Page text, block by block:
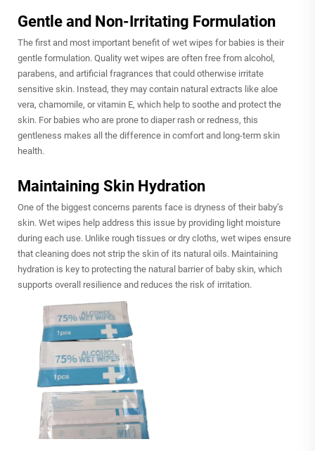
Gentle and Non-Irritating Formulation
The first and most important benefit of wet wipes for babies is their
gentle formulation. Quality wet wipes are often free from alcohol,
parabens, and artificial fragrances that could otherwise irritate
sensitive skin. Instead, they may contain natural extracts like aloe
vera, chamomile, or vitamin E, which help to soothe and protect the
skin. For babies who are prone to diaper rash or redness, this
gentleness makes all the difference in comfort and long-term skin
health.
Maintaining Skin Hydration
One of the biggest concerns parents face is dryness of their baby’s
skin. Wet wipes help address this issue by providing light moisture
during each use. Unlike rough tissues or dry cloths, wet wipes ensure
that cleaning does not strip the skin of its natural oils. Maintaining
hydration is key to protecting the natural barrier of baby skin, which
supports overall resilience and reduces the risk of irritation.